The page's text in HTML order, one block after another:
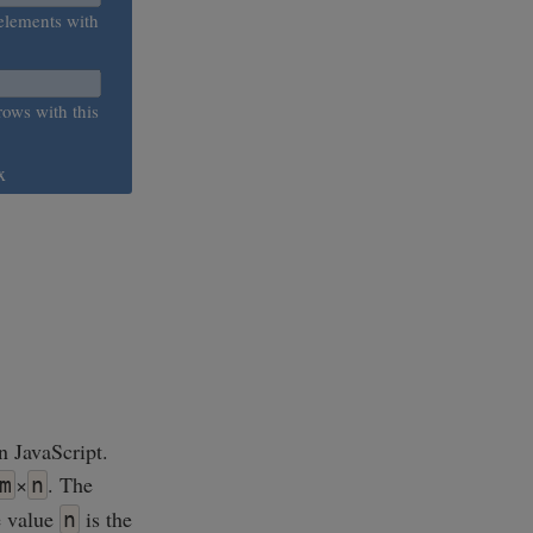
with
with this
JavaScript.
m × n . The
value n is the